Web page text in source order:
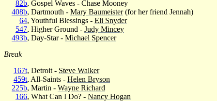
82b, Gospel Waves - Chase Mooney
408b, Dartmouth - Mary Baumeister(for her friend Jennah)
64, Youthful Blessings - Eli Snyder
547, Higher Ground - Judy Mincey
493b, Day-Star - Michael Spencer
Break
167t, Detroit - Steve Walker
459t, All-Saints - Helen Bryson
225b, Martin - Wayne Richard
166, What Can I Do? - Nancy Hogan